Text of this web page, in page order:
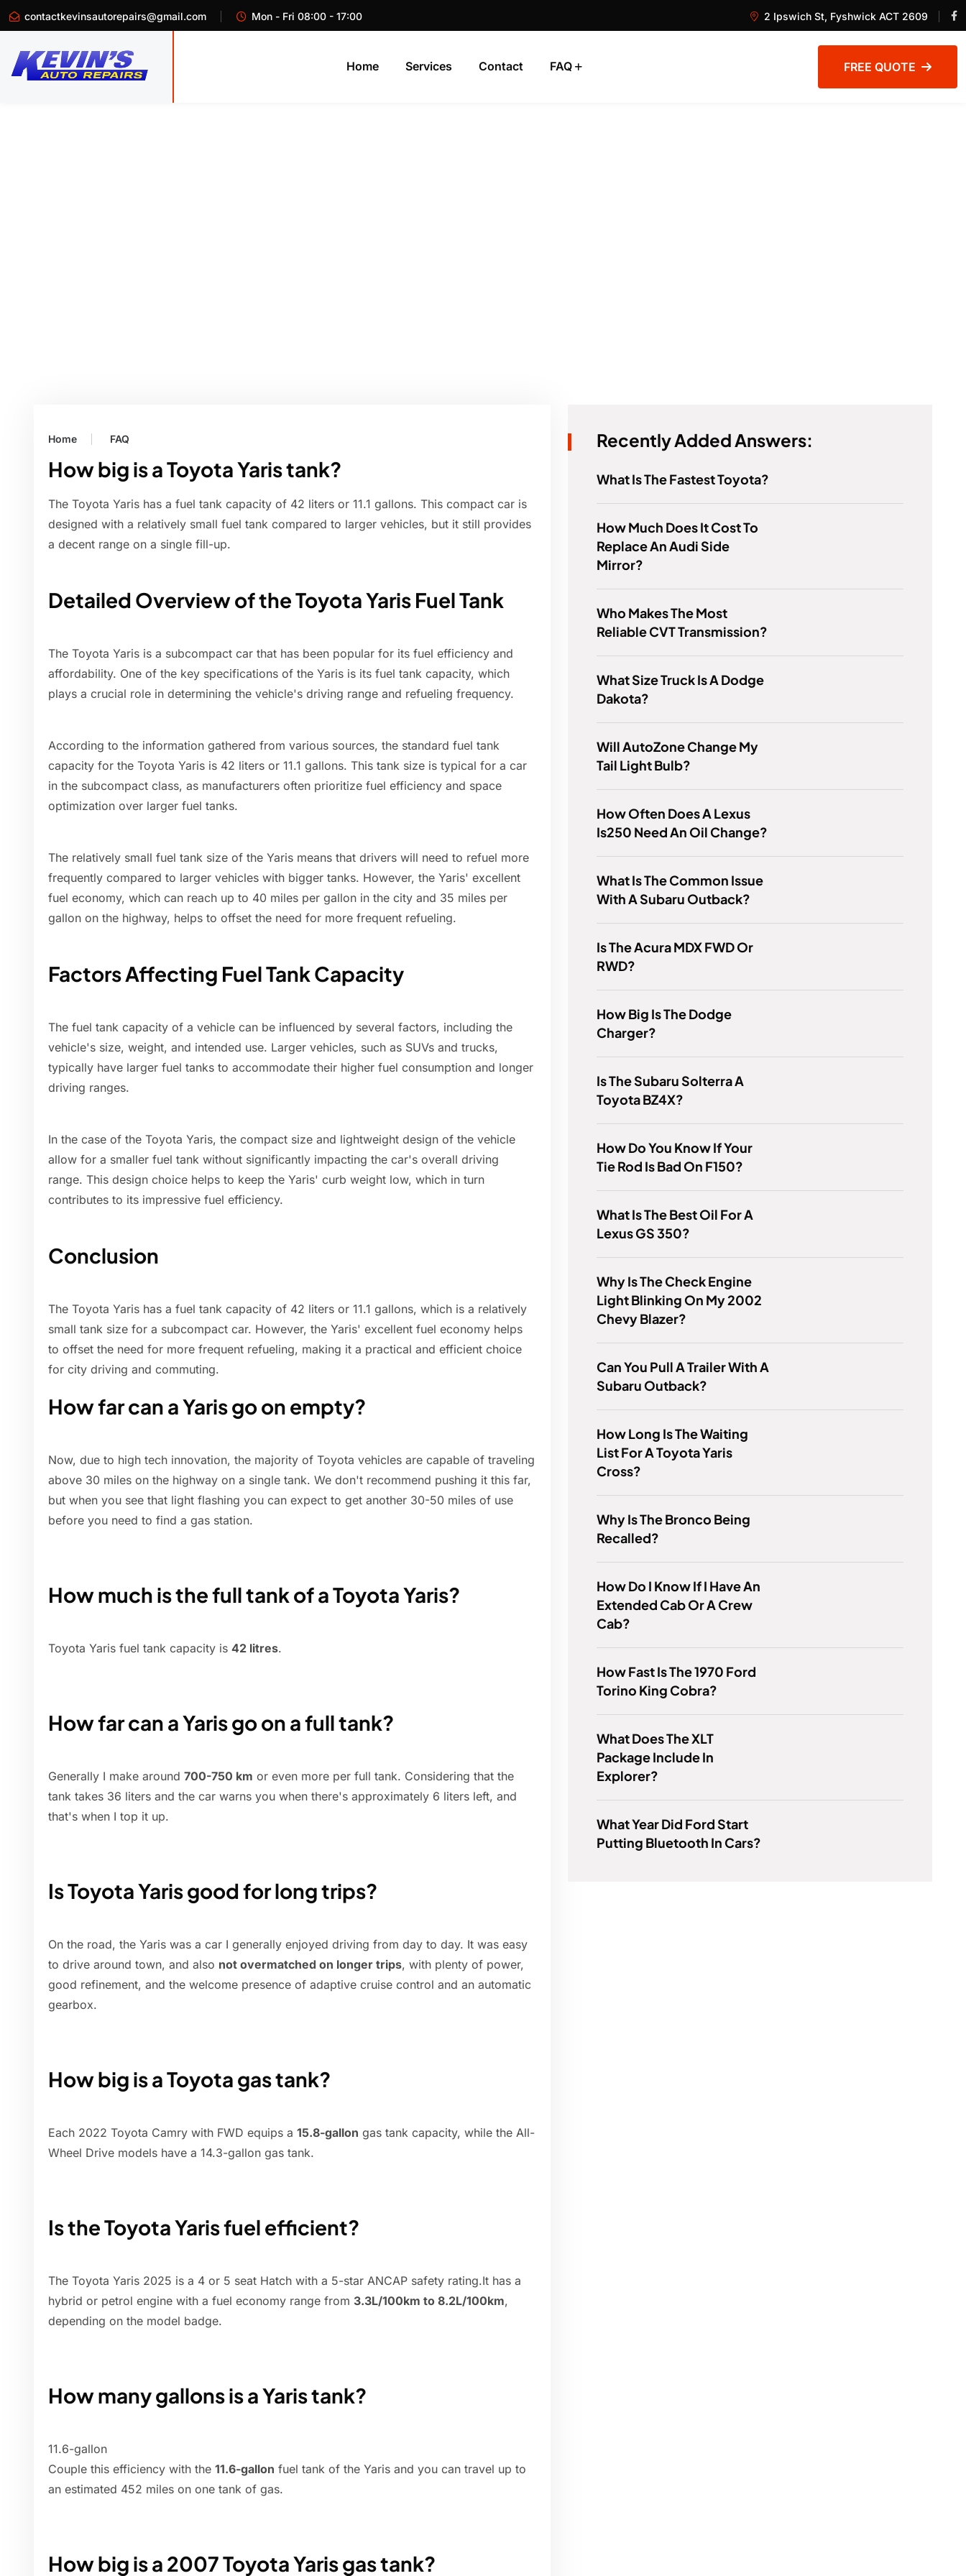
contactkevinsautorepairs@gmail.com Mon - Fri 08:00 - 17:00 2 Ipswich St, Fyshwick ACT 2609
Home Services Contact FAQ FREE QUOTE
Home FAQ
How big is a Toyota Yaris tank?
The Toyota Yaris has a fuel tank capacity of 42 liters or 11.1 gallons. This compact car is
designed with a relatively small fuel tank compared to larger vehicles, but it still provides
a decent range on a single fill-up.
Detailed Overview of the Toyota Yaris Fuel Tank
The Toyota Yaris is a subcompact car that has been popular for its fuel efficiency and
affordability. One of the key specifications of the Yaris is its fuel tank capacity, which
plays a crucial role in determining the vehicle's driving range and refueling frequency.
According to the information gathered from various sources, the standard fuel tank
capacity for the Toyota Yaris is 42 liters or 11.1 gallons. This tank size is typical for a car
in the subcompact class, as manufacturers often prioritize fuel efficiency and space
optimization over larger fuel tanks.
The relatively small fuel tank size of the Yaris means that drivers will need to refuel more
frequently compared to larger vehicles with bigger tanks. However, the Yaris' excellent
fuel economy, which can reach up to 40 miles per gallon in the city and 35 miles per
gallon on the highway, helps to offset the need for more frequent refueling.
Factors Affecting Fuel Tank Capacity
The fuel tank capacity of a vehicle can be influenced by several factors, including the
vehicle's size, weight, and intended use. Larger vehicles, such as SUVs and trucks,
typically have larger fuel tanks to accommodate their higher fuel consumption and longer
driving ranges.
In the case of the Toyota Yaris, the compact size and lightweight design of the vehicle
allow for a smaller fuel tank without significantly impacting the car's overall driving
range. This design choice helps to keep the Yaris' curb weight low, which in turn
contributes to its impressive fuel efficiency.
Conclusion
The Toyota Yaris has a fuel tank capacity of 42 liters or 11.1 gallons, which is a relatively
small tank size for a subcompact car. However, the Yaris' excellent fuel economy helps
to offset the need for more frequent refueling, making it a practical and efficient choice
for city driving and commuting.
How far can a Yaris go on empty?
Now, due to high tech innovation, the majority of Toyota vehicles are capable of traveling
above 30 miles on the highway on a single tank. We don't recommend pushing it this far,
but when you see that light flashing you can expect to get another 30-50 miles of use
before you need to find a gas station.
How much is the full tank of a Toyota Yaris?
Toyota Yaris fuel tank capacity is 42 litres.
How far can a Yaris go on a full tank?
Generally I make around 700-750 km or even more per full tank. Considering that the
tank takes 36 liters and the car warns you when there's approximately 6 liters left, and
that's when I top it up.
Is Toyota Yaris good for long trips?
On the road, the Yaris was a car I generally enjoyed driving from day to day. It was easy
to drive around town, and also not overmatched on longer trips, with plenty of power,
good refinement, and the welcome presence of adaptive cruise control and an automatic
gearbox.
How big is a Toyota gas tank?
Each 2022 Toyota Camry with FWD equips a 15.8-gallon gas tank capacity, while the All-
Wheel Drive models have a 14.3-gallon gas tank.
Is the Toyota Yaris fuel efficient?
The Toyota Yaris 2025 is a 4 or 5 seat Hatch with a 5-star ANCAP safety rating.It has a
hybrid or petrol engine with a fuel economy range from 3.3L/100km to 8.2L/100km,
depending on the model badge.
How many gallons is a Yaris tank?
11.6-gallon
Couple this efficiency with the 11.6-gallon fuel tank of the Yaris and you can travel up to
an estimated 452 miles on one tank of gas.
How big is a 2007 Toyota Yaris gas tank?
Recently Added Answers:
What Is The Fastest Toyota?
How Much Does It Cost To
Replace An Audi Side
Mirror?
Who Makes The Most
Reliable CVT Transmission?
What Size Truck Is A Dodge
Dakota?
Will AutoZone Change My
Tail Light Bulb?
How Often Does A Lexus
Is250 Need An Oil Change?
What Is The Common Issue
With A Subaru Outback?
Is The Acura MDX FWD Or
RWD?
How Big Is The Dodge
Charger?
Is The Subaru Solterra A
Toyota BZ4X?
How Do You Know If Your
Tie Rod Is Bad On F150?
What Is The Best Oil For A
Lexus GS 350?
Why Is The Check Engine
Light Blinking On My 2002
Chevy Blazer?
Can You Pull A Trailer With A
Subaru Outback?
How Long Is The Waiting
List For A Toyota Yaris
Cross?
Why Is The Bronco Being
Recalled?
How Do I Know If I Have An
Extended Cab Or A Crew
Cab?
How Fast Is The 1970 Ford
Torino King Cobra?
What Does The XLT
Package Include In
Explorer?
What Year Did Ford Start
Putting Bluetooth In Cars?